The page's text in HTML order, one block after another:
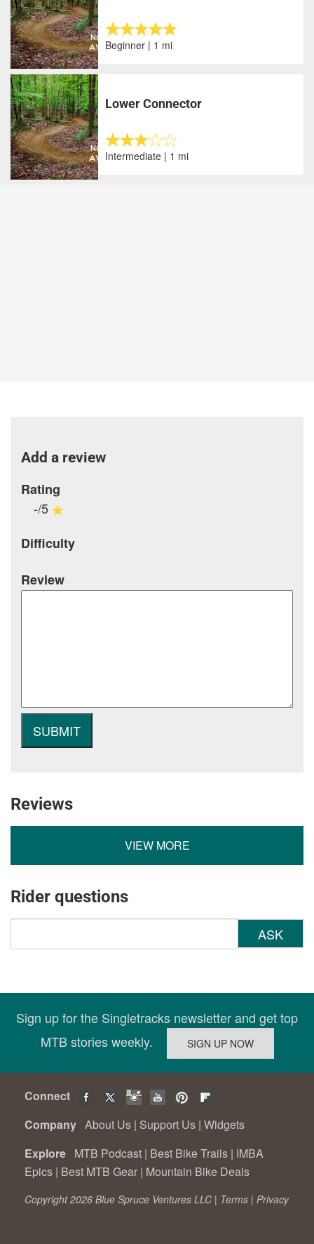
Beginner | 1 mi
Lower Connector
Intermediate | 1 mi
Add a review
Rating
-/5
Difficulty
Review
Reviews
VIEW MORE
Rider questions
ASK
Sign up for the Singletracks newsletter and get top
MTB stories weekly.
Connect
Company About Us | Support Us | Widgets
Explore MTB Podcast | Best Bike Trails | IMBA
Epics | Best MTB Gear | Mountain Bike Deals
Copyright 2026 Blue Spruce Ventures LLC | Terms | Privacy